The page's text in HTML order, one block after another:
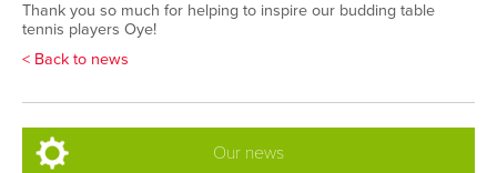
Thank you so much for helping to inspire our budding table
tennis players Oye!
< Back to news
Our news